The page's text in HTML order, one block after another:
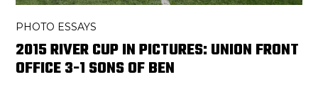
PHOTO ESSAYS
2015 RIVER CUP IN PICTURES: UNION FRONT
OFFICE 3-1 SONS OF BEN